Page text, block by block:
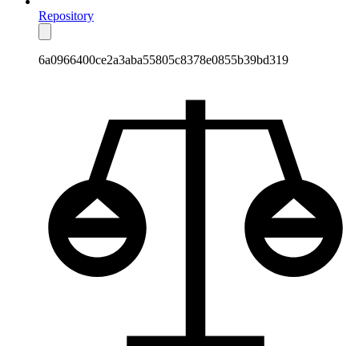
Repository
6a0966400ce2a3aba55805c8378e0855b39bd319